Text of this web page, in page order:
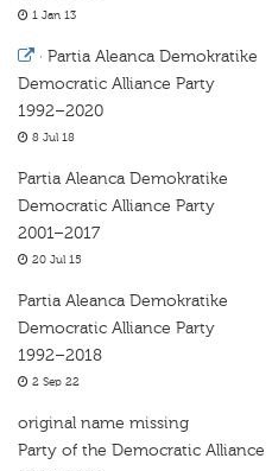
1 Jan 13
· Partia Aleanca Demokratike
Democratic Alliance Party
1992–2020
8 Jul 18
Partia Aleanca Demokratike
Democratic Alliance Party
2001–2017
20 Jul 15
Partia Aleanca Demokratike
Democratic Alliance Party
1992–2018
2 Sep 22
original name missing
Party of the Democratic Alliance